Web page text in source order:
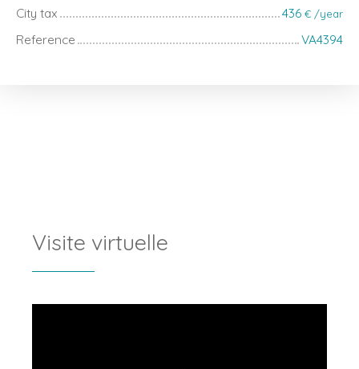
City tax 436 € /year
Reference VA4394
Visite virtuelle